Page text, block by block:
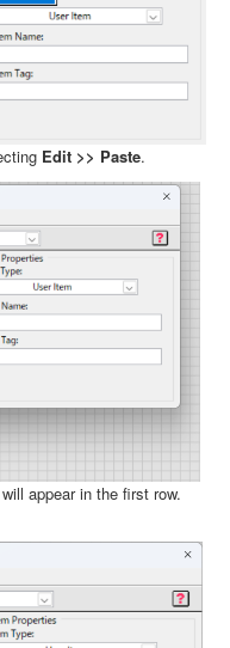
Edit >> Paste.
will appear in the first row.